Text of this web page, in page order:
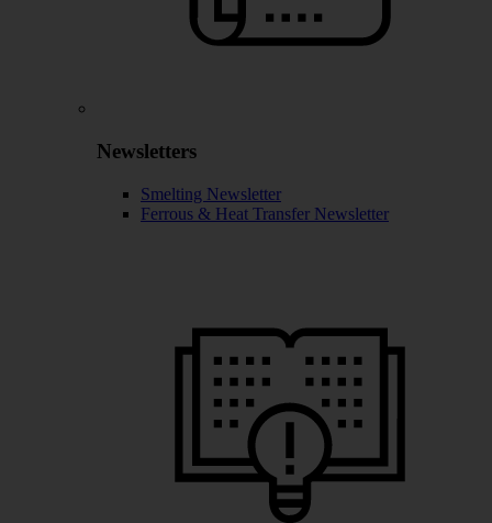
Newsletters
Smelting Newsletter
Ferrous & Heat Transfer Newsletter